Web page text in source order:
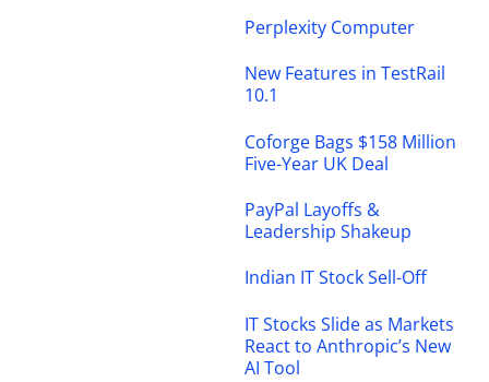
Perplexity Computer
New Features in TestRail
10.1
Coforge Bags $158 Million
Five-Year UK Deal
PayPal Layoffs &
Leadership Shakeup
Indian IT Stock Sell-Off
IT Stocks Slide as Markets
React to Anthropic’s New
AI Tool